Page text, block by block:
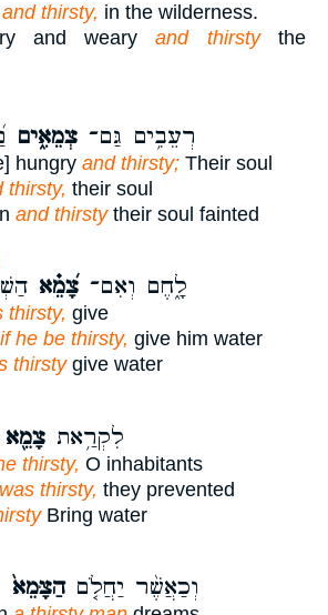
and thirsty, in the wilderness.
and wearyand thirstythe
רְעֵבִ֥ים גַּם־ צְמֵאִ֑ים
hungry and thirsty; Their soul
thirsty, their soul
and thirstytheir soul fainted
לָ֑חֶם וְאִם־ צָ֝מֵ֗א
thirsty, give
he be thirsty, give him water
thirstygive water
לִקְרַ֥את צָמֵ֖א
thirsty, O inhabitants
thirsty, they prevented
Bring water
וְכַאֲשֶׁ֨ר יַחֲלֹ֤םהַצָּמֵא֙